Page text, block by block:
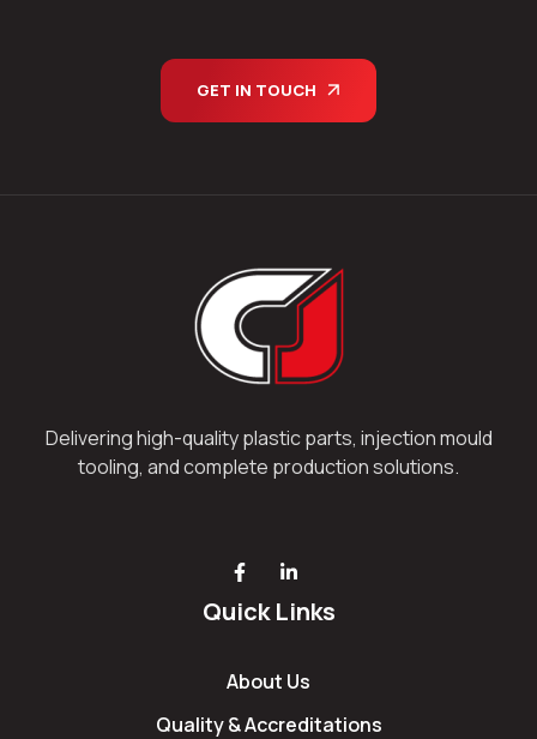
GET IN TOUCH
Delivering high-quality plastic parts, injection mould
tooling, and complete production solutions.
Quick Links
About Us
Quality & Accreditations